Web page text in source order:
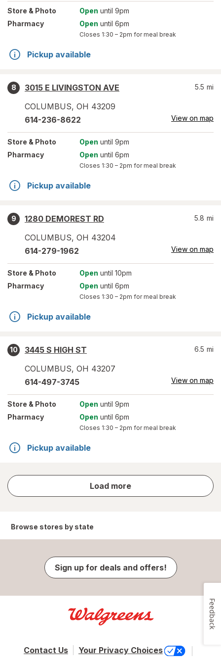
Store & Photo Open until 9pm
Pharmacy
Open until 6pm
Closes 1:30 – 2pm for meal break
Pickup available
8
3015 E LIVINGSTON AVE
COLUMBUS, OH 43209
5.5 mi
614-236-8622 View on map
Store & Photo Open until 9pm
Pharmacy
Open until 6pm
Closes 1:30 – 2pm for meal break
Pickup available
9
1280 DEMOREST RD
COLUMBUS, OH 43204
5.8 mi
614-279-1962 View on map
Store & Photo Open until 10pm
Pharmacy
Open until 6pm
Closes 1:30 – 2pm for meal break
Pickup available
10
3445 S HIGH ST
COLUMBUS, OH 43207
6.5 mi
614-497-3745 View on map
Store & Photo Open until 9pm
Pharmacy
Open until 6pm
Closes 1:30 – 2pm for meal break
Pickup available
Load more
store
results
Browse stores by state
Sign up for deals and offers!
Contact Us Your Privacy Choices
Feedback